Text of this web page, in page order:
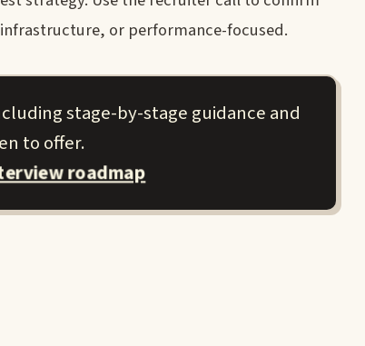
or performance-focused.
stage-by-stage guidance and
to offer.
roadmap